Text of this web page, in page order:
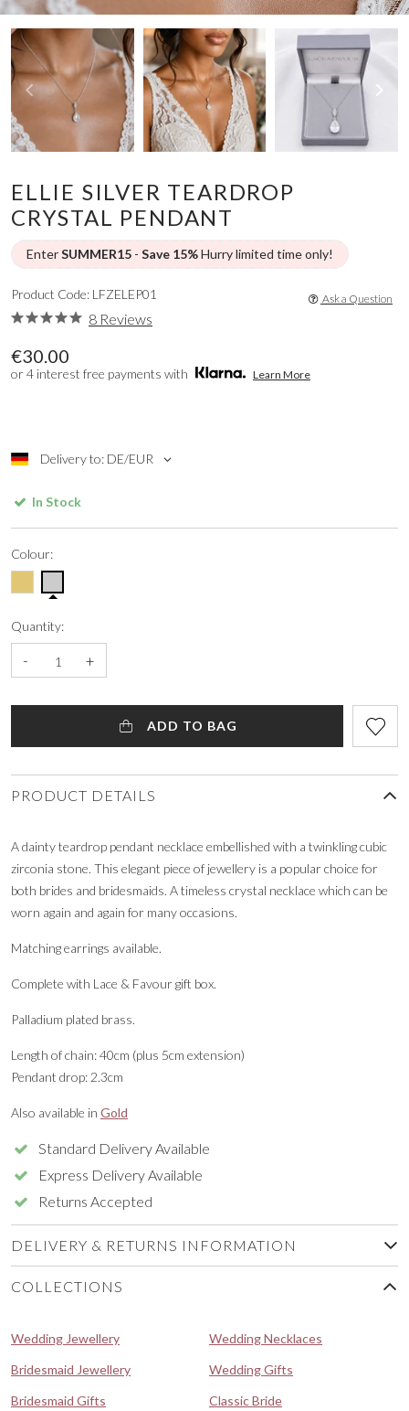
ELLIE SILVER TEARDROP
CRYSTAL PENDANT
EnterSUMMER15 - Save 15%Hurry limited time only!
€30.00
or 4 interest free payments with Learn More
Delivery to: DE/EUR
Product Code: LFZELEP01
8 Reviews
Ask a Question
In Stock
Colour:
Quantity:
- +
ADD TO BAG
PRODUCT DETAILS
A dainty teardrop pendant necklace embellished with a twinkling cubic
zirconia stone. This elegant piece of jewellery is a popular choice for
both brides and bridesmaids. A timeless crystal necklace which can be
worn again and again for many occasions.
Matching earrings available.
Complete with Lace & Favour gift box.
Palladium plated brass.
Length of chain: 40cm (plus 5cm extension)
Pendant drop: 2.3cm
Also available in Gold
Standard Delivery Available
Express Delivery Available
Returns Accepted
DELIVERY & RETURNS INFORMATION
COLLECTIONS
Wedding Jewellery
Wedding Necklaces
Bridesmaid Jewellery
Wedding Gifts
Bridesmaid Gifts
Classic Bride